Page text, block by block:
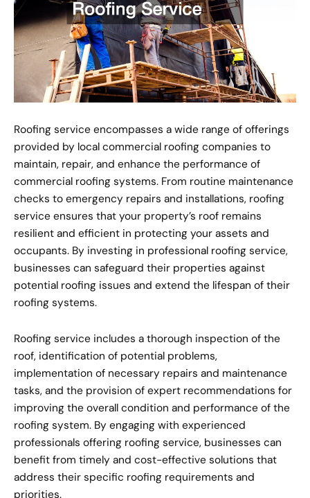
Roofing service encompasses a wide range of offerings
provided by local commercial roofing companies to
maintain, repair, and enhance the performance of
commercial roofing systems. From routine maintenance
checks to emergency repairs and installations, roofing
service ensures that your property’s roof remains
resilient and efficient in protecting your assets and
occupants. By investing in professional roofing service,
businesses can safeguard their properties against
potential roofing issues and extend the lifespan of their
roofing systems.
Roofing service includes a thorough inspection of the
roof, identification of potential problems,
implementation of necessary repairs and maintenance
tasks, and the provision of expert recommendations for
improving the overall condition and performance of the
roofing system. By engaging with experienced
professionals offering roofing service, businesses can
benefit from timely and cost-effective solutions that
address their specific roofing requirements and
priorities.